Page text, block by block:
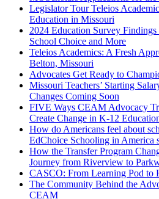
Legislator Tour Teleios
Education in Missouri
2024 Education Survey
School Choice and More
Teleios Academics: A Fresh
Belton, Missouri
Advocates Get Ready to
Missouri Teachers’ Starting
Changes Coming Soon
FIVE Ways CEAM Advocacy
Create Change in K-12
How do Americans feel about
EdChoice Schooling in America
How the Transfer Program
Journey from Riverview to
CASCO: From Learning Pod to
The Community Behind the
CEAM